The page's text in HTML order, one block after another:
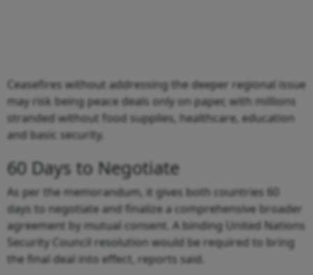
Ceasefires without addressing the deeper regional issue
may risk being peace deals only on paper, with millions
stranded without food supplies, healthcare, education
and basic security.
60 Days to Negotiate
As per the memorandum, it gives both countries 60
days to negotiate and finalize a comprehensive broader
agreement by mutual consent. A binding United Nations
Security Council resolution would be required to bring
the final deal into effect, reports said.